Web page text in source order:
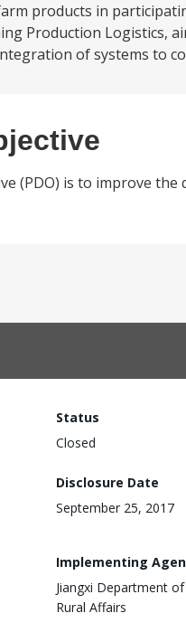
products in
Production Logistics,
of systems to
(PDO) is to improve
Status
Closed
Disclosure Date
September 25, 2017
Implementing
Jiangxi Department
Rural Affairs